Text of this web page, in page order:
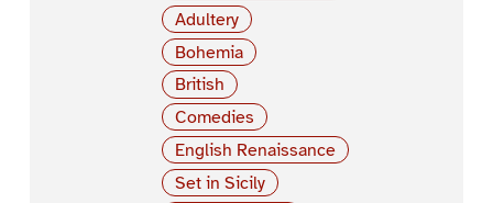
Adultery
Bohemia
British
Comedies
English Renaissance
Set in Sicily